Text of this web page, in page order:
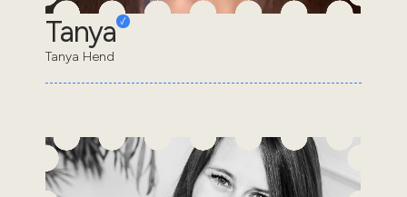
Tanya
Tanya Hend